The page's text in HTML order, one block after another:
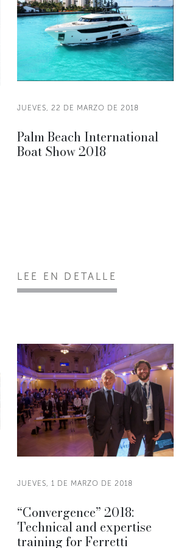
JUEVES, 22 DE MARZO DE 2018
Palm Beach International
Boat Show 2018
LEE EN DETALLE
JUEVES, 1 DE MARZO DE 2018
“Convergence” 2018:
Technical and expertise
training for Ferretti